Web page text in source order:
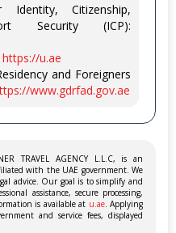
Citizenship,
Security (ICP):
https://u.ae
and Foreigners
www.gdrfad.gov.ae
TRAVEL AGENCY L.L.C, is an
with the UAE government. We
advice. Our goal is to simplify and
assistance, secure processing,
is available at u.ae. Applying
and service fees, displayed